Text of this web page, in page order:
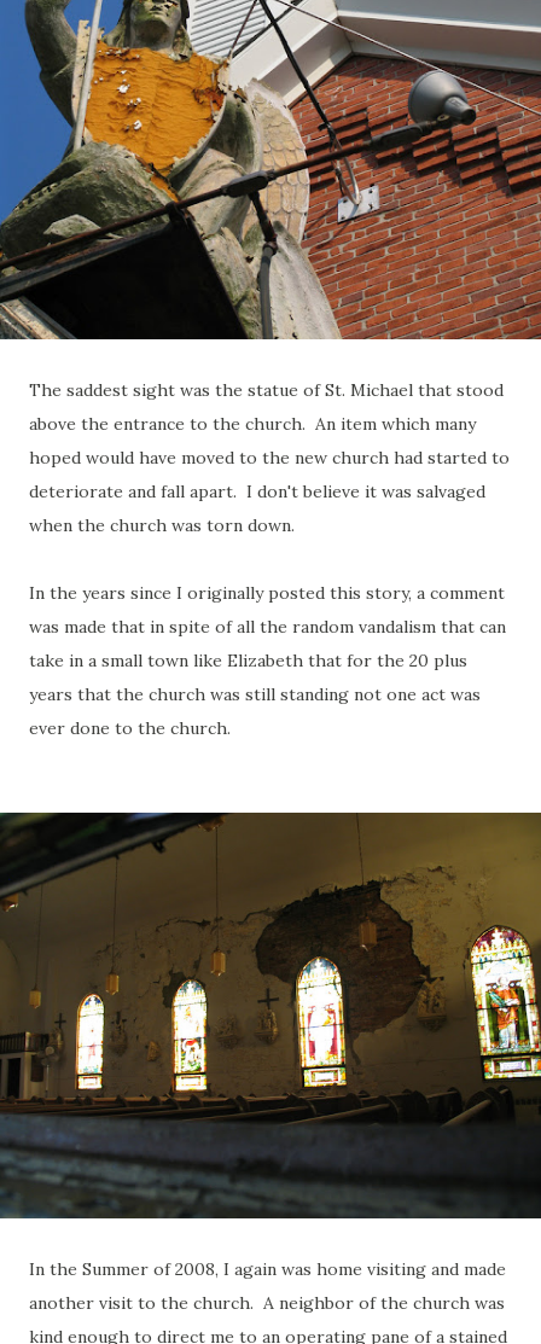
The saddest sight was the statue of St. Michael that stood
above the entrance to the church. An item which many
hoped would have moved to the new church had started to
deteriorate and fall apart. I don't believe it was salvaged
when the church was torn down.
In the years since I originally posted this story, a comment
was made that in spite of all the random vandalism that can
take in a small town like Elizabeth that for the 20 plus
years that the church was still standing not one act was
ever done to the church.
In the Summer of 2008, I again was home visiting and made
another visit to the church. A neighbor of the church was
kind enough to direct me to an operating pane of a stained